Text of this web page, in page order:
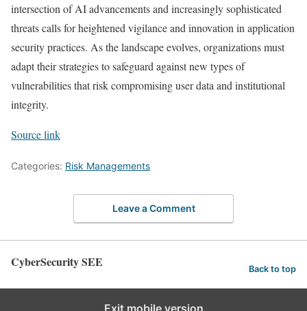
intersection of AI advancements and increasingly sophisticated
threats calls for heightened vigilance and innovation in application
security practices. As the landscape evolves, organizations must
adapt their strategies to safeguard against new types of
vulnerabilities that risk compromising user data and institutional
integrity.
Source link
Categories: Risk Managements
Leave a Comment
CyberSecurity SEE Back to top